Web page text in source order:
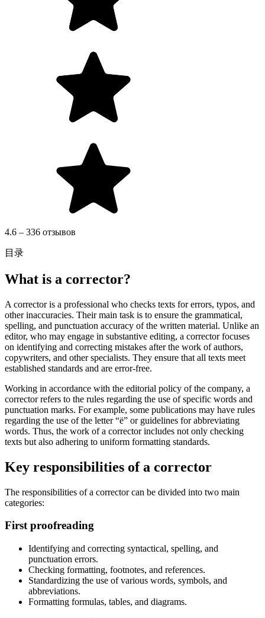
4.6 – 336 отзывов
目录
What is a corrector?
A corrector is a professional who checks texts for errors, typos, and
other inaccuracies. Their main task is to ensure the grammatical,
spelling, and punctuation accuracy of the written material. Unlike an
editor, who may engage in substantive editing, a corrector focuses
on identifying and correcting mistakes after the work of authors,
copywriters, and other specialists. They ensure that all texts meet
established standards and are error-free.
Working in accordance with the editorial policy of the company, a
corrector refers to the rules regarding the use of specific words and
punctuation marks. For example, some publications may have rules
regarding the use of the letter “ё” or guidelines for abbreviating
words. Thus, the work of a corrector includes not only checking
texts but also adhering to uniform formatting standards.
Key responsibilities of a corrector
The responsibilities of a corrector can be divided into two main
categories:
First proofreading
Identifying and correcting syntactical, spelling, and
punctuation errors.
Checking formatting, footnotes, and references.
Standardizing the use of various words, symbols, and
abbreviations.
Formatting formulas, tables, and diagrams.